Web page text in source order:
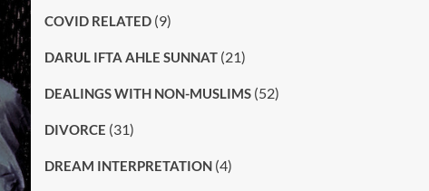
COVID RELATED(9)
DARUL IFTA AHLE SUNNAT(21)
DEALINGS WITH NON-MUSLIMS(52)
DIVORCE (31)
DREAM INTERPRETATION(4)